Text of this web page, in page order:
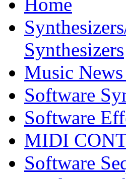
Synthesizers
Music
Software
Software
MIDI
Software